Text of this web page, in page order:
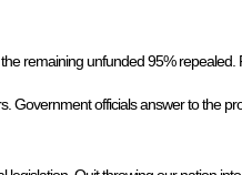
remaining unfunded 95% repealed.
Government officials answer to the